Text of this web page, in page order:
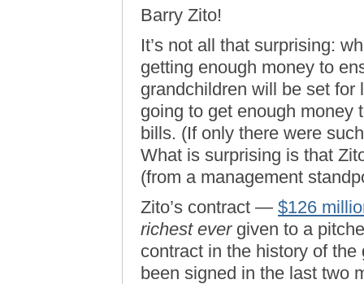
Barry Zito!
It’s not all that surprising:
getting enough money to
grandchildren will be set
going to get enough money
bills. (If only there were
What is surprising is that
(from a management
Zito’s contract — $126
richest evergiven to a
contract in the history of
been signed in the last two